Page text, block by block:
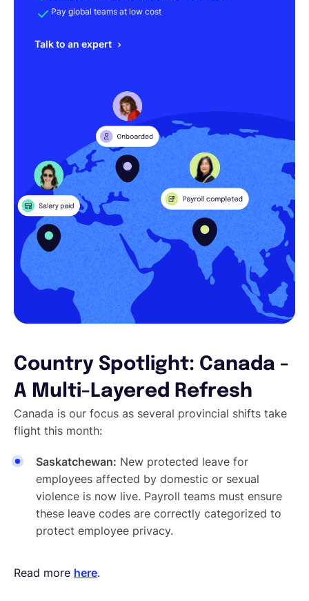
Pay global teams at low cost
Talk to an expert
Country Spotlight: Canada -
A Multi-Layered Refresh
Canada is our focus as several provincial shifts take
flight this month:
Saskatchewan: New protected leave for
employees affected by domestic or sexual
violence is now live. Payroll teams must ensure
these leave codes are correctly categorized to
protect employee privacy.
Read more here.